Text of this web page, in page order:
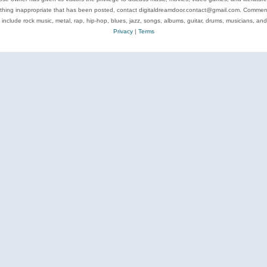
inappropriate that has been posted, contact digitaldreamdoor.contact@gmail.com.
include rock music, metal, rap, hip-hop, blues, jazz, songs, albums, guitar, drums, musicians, and
Privacy| Terms